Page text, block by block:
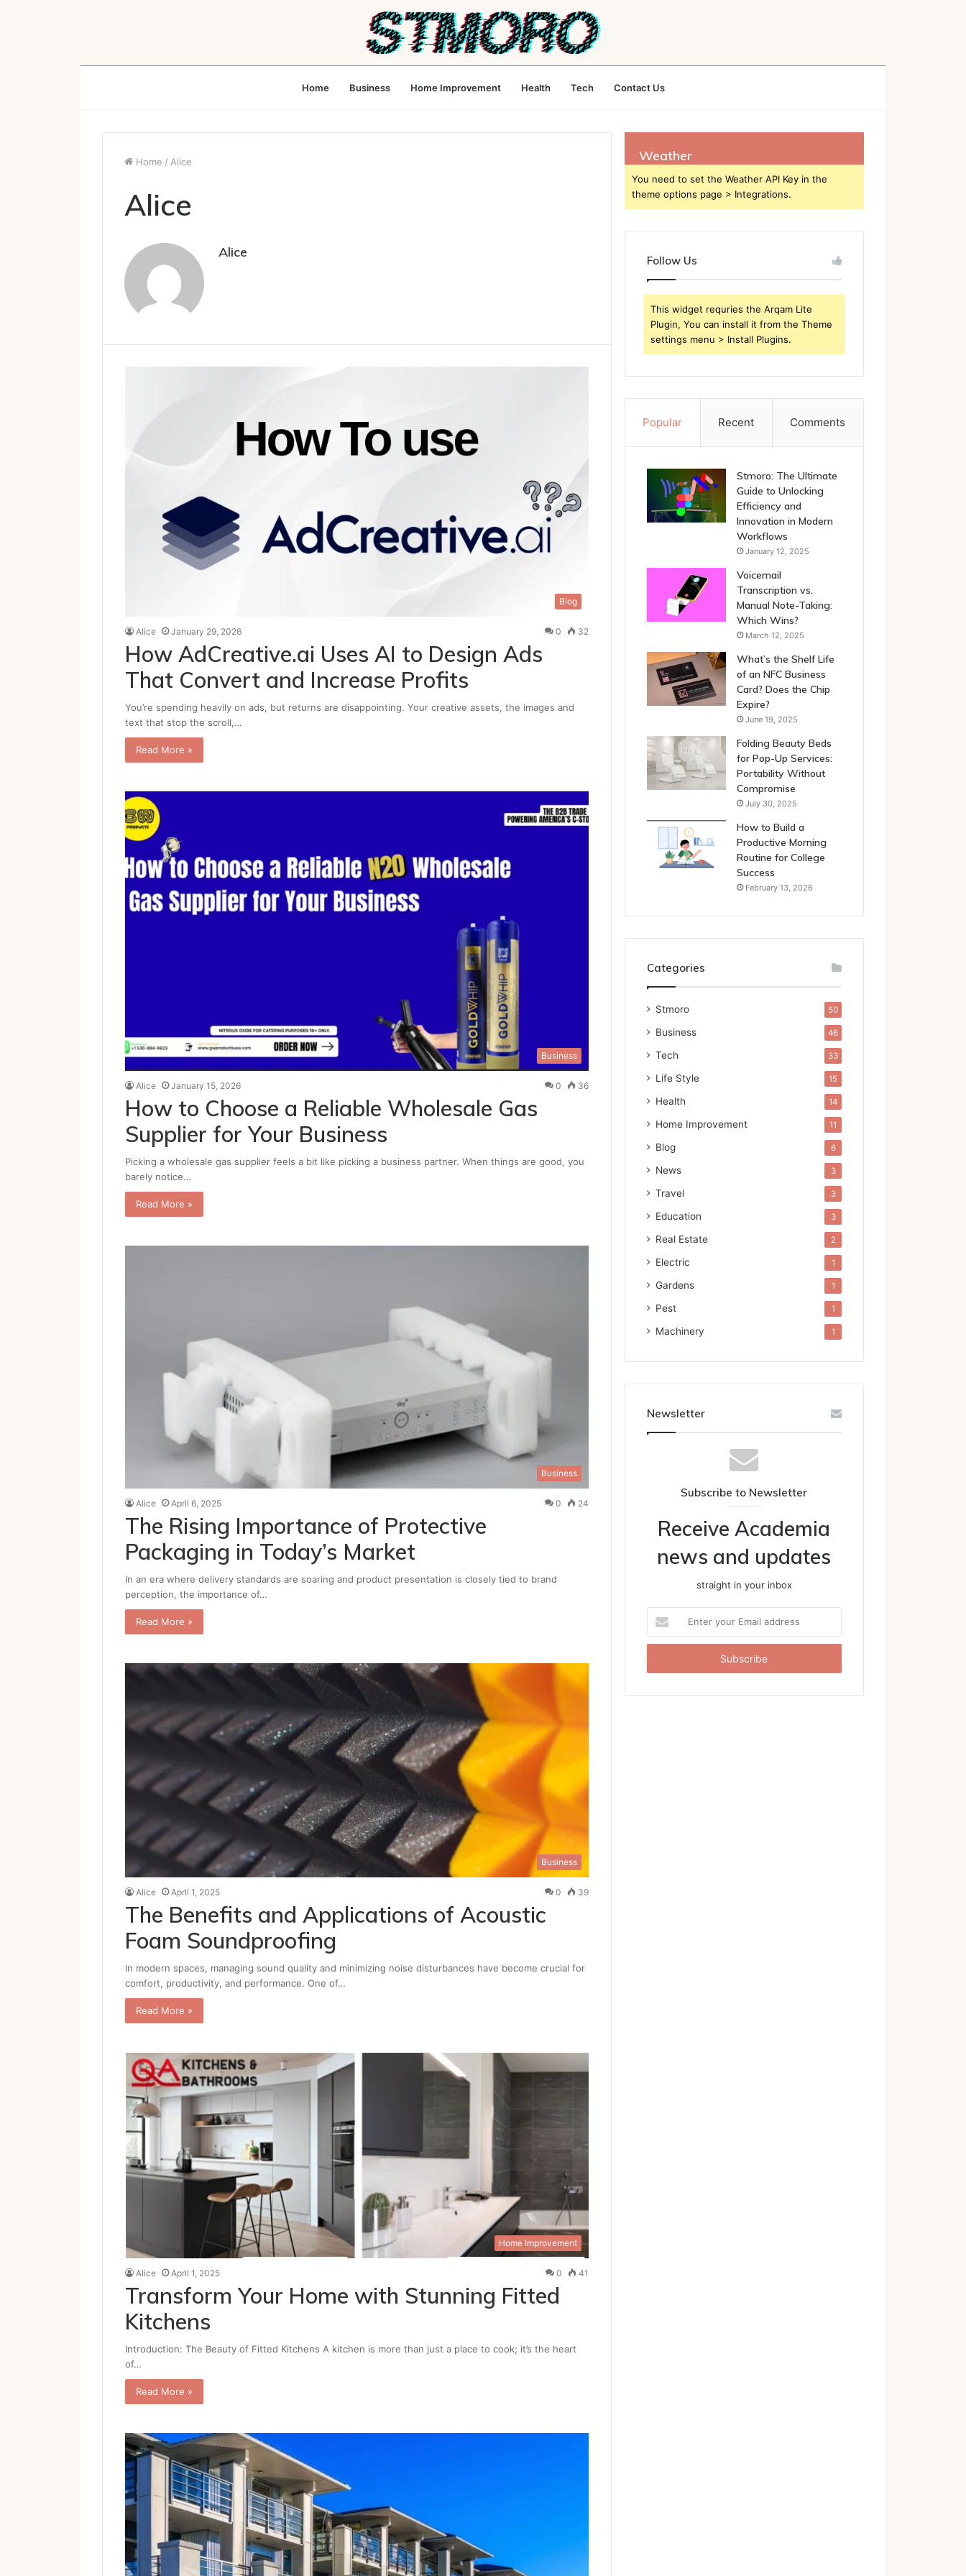
Home Business Home Improvement Health Tech Contact Us
Home / Alice
Alice
Alice
Blog
Alice January 29, 2026 0 32
How AdCreative.ai Uses AI to Design Ads
That Convert and Increase Profits
You’re spending heavily on ads, but returns are disappointing. Your creative assets, the images and
text that stop the scroll,…
Read More »
Business
Alice January 15, 2026 0 36
How to Choose a Reliable Wholesale Gas
Supplier for Your Business
Picking a wholesale gas supplier feels a bit like picking a business partner. When things are good, you
barely notice…
Read More »
Business
Alice April 6, 2025 0 24
The Rising Importance of Protective
Packaging in Today’s Market
In an era where delivery standards are soaring and product presentation is closely tied to brand
perception, the importance of…
Read More »
Business
Alice April 1, 2025 0 39
The Benefits and Applications of Acoustic
Foam Soundproofing
In modern spaces, managing sound quality and minimizing noise disturbances have become crucial for
comfort, productivity, and performance. One of…
Read More »
Home Improvement
Alice April 1, 2025 0 41
Transform Your Home with Stunning Fitted
Kitchens
Introduction: The Beauty of Fitted Kitchens A kitchen is more than just a place to cook; it’s the heart
of…
Read More »
Weather
You need to set the Weather API Key in the
theme options page > Integrations.
Follow Us
This widget requries the Arqam Lite
Plugin, You can install it from the Theme
settings menu > Install Plugins.
Popular Recent Comments
Stmoro: The Ultimate
Guide to Unlocking
Efficiency and
Innovation in Modern
Workflows
January 12, 2025
Voicemail
Transcription vs.
Manual Note-Taking:
Which Wins?
March 12, 2025
What’s the Shelf Life
of an NFC Business
Card? Does the Chip
Expire?
June 19, 2025
Folding Beauty Beds
for Pop-Up Services:
Portability Without
Compromise
July 30, 2025
How to Build a
Productive Morning
Routine for College
Success
February 13, 2026
Categories
Stmoro 50
Business 46
Tech 33
Life Style 15
Health 14
Home Improvement 11
Blog 6
News 3
Travel 3
Education 3
Real Estate 2
Electric 1
Gardens 1
Pest 1
Machinery 1
Newsletter
Subscribe to Newsletter
Receive Academia
news and updates
straight in your inbox
your
Email